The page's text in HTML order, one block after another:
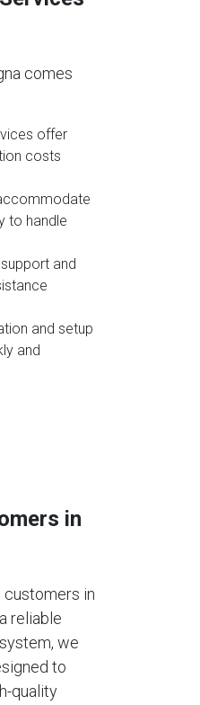
comes
offer
costs
to handle
and
and setup
and
in
in
reliable
we
to
quality